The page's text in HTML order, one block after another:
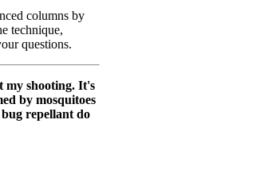
columns by
technique,
questions.
my shooting. It's
by mosquitoes
repellant do